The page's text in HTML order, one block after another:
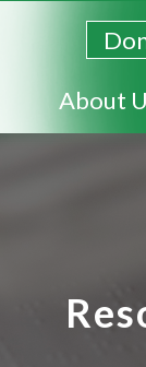
About